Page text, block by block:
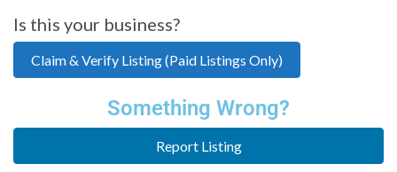
Is this your business?
Claim & Verify Listing (Paid Listings Only)
Something Wrong?
Report Listing